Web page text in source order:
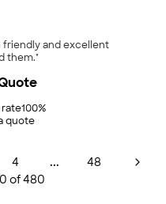
friendly and excellent
them."
rate100%
quote
4 ...
48
of480